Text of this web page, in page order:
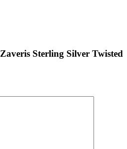
Sterling Silver Twisted